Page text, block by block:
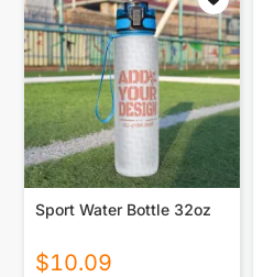
Sport Water Bottle 32oz
$10.09